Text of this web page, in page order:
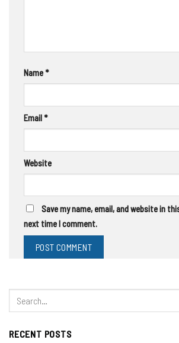
Name *
Email *
Website
Save my name, email, and website in
next time I comment.
RECENT POSTS